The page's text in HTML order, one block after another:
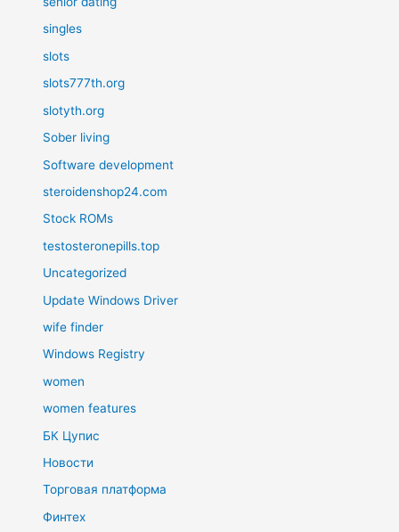
singles
slots
slots777th.org
slotyth.org
Sober living
Software development
steroidenshop24.com
Stock ROMs
testosteronepills.top
Uncategorized
Update Windows Driver
wife finder
Windows Registry
women
women features
БК Цупис
Новости
Торговая платформа
Финтех